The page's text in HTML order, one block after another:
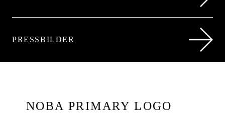
PRESSBILDER
NOBA PRIMARY LOGO